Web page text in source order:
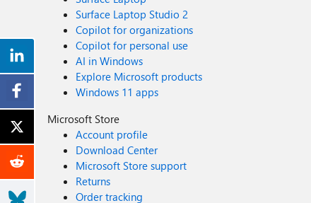
Surface Laptop Studio 2
Copilot for organizations
Copilot for personal use
AI in Windows
Explore Microsoft products
Windows 11 apps
Microsoft Store
Account profile
Download Center
Microsoft Store support
Returns
Order tracking